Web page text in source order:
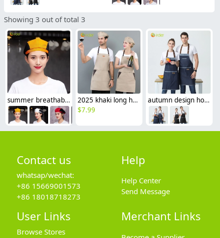
Showing 3 out of total 3
summer breathable mesh women men beret hat orange black patchwork
2025 khaki long halter apron waiter apron
$7.99
autumn design hotpot restaurant waiter waiterss apron housekeeping apron denim
Contact us
whatsap/wechat:
+86 15669001573
+86 18018718273
Help
Help Center
Send Message
User Links
Browse Stores
Merchant Links